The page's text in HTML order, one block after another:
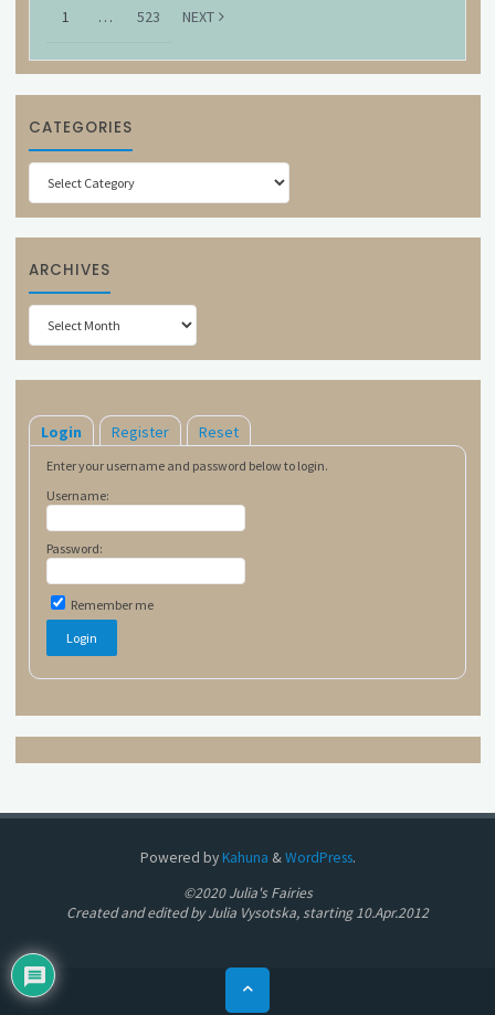
1 … 523 NEXT
CATEGORIES
Categories
ARCHIVES
Archives
Login Register Reset
Enter your username and password below to login.
Username:
Password:
Remember me
Powered byKahuna &WordPress.
©2020 Julia's Fairies
Created and edited by Julia Vysotska, starting 10.Apr.2012
Back